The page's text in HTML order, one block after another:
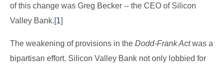
of this change was Greg Becker -- the CEO of Silicon
Valley Bank.[1]
The weakening of provisions in the Dodd-Frank Actwas a
bipartisan effort. Silicon Valley Bank not only lobbied for